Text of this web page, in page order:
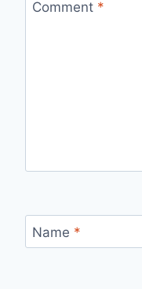
Comment *
Name *